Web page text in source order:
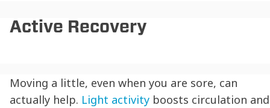
Active Recovery
Moving a little, even when you are sore, can
actually help. Light activity boosts circulation and